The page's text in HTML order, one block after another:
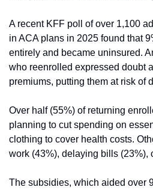
A recent KFF poll of over 1,100
in ACA plans in 2025 found that
entirely and became uninsured.
who reenrolled expressed doubt
premiums, putting them at risk of
Over half (55%) of returning
planning to cut spending on
clothing to cover health costs.
work (43%), delaying bills (23%),
The subsidies, which aided over